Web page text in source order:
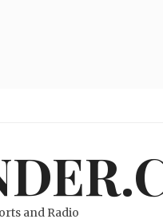
and Radio